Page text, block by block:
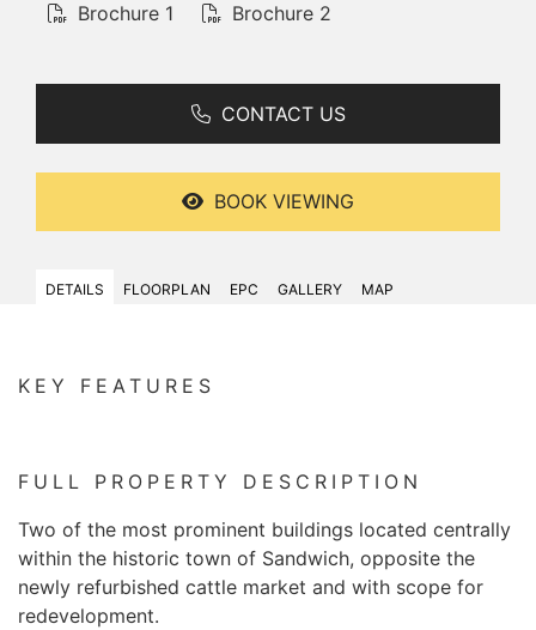
Brochure 1 Brochure 2
CONTACT US
BOOK VIEWING
DETAILS FLOORPLAN EPC GALLERY MAP
KEY FEATURES
FULL PROPERTY DESCRIPTION
Two of the most prominent buildings located centrally
within the historic town of Sandwich, opposite the
newly refurbished cattle market and with scope for
redevelopment.